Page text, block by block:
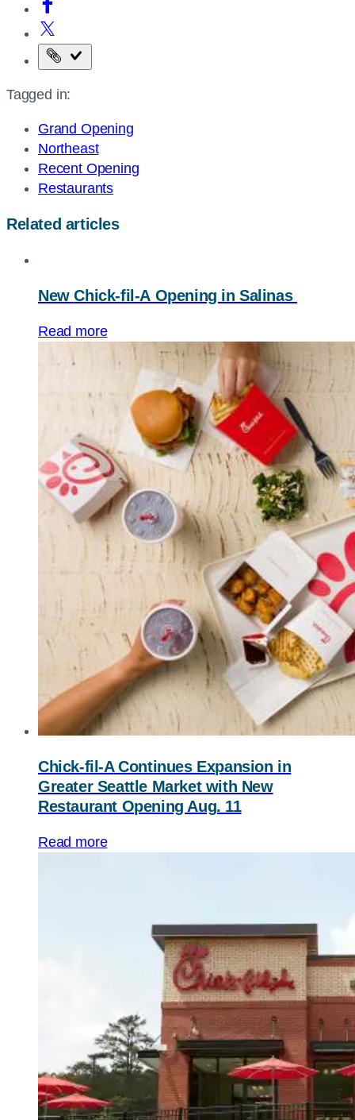
Copy
page
Tagged in:
Grand Opening
Northeast
Recent Opening
Restaurants
Related articles
NewChick-fil-AOpening in Salinas
Read more
Chick-fil-AContinues Expansion in
Greater Seattle Market with New
Restaurant Opening Aug. 11
Read more